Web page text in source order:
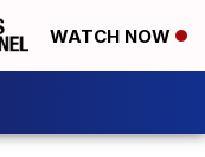
WATCH NOW